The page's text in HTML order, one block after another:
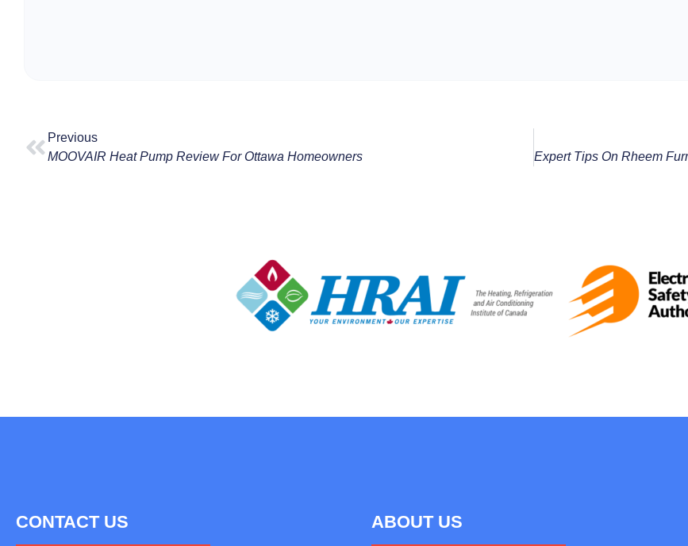
Previous
MOOVAIR Heat Pump Review For Ottawa Homeowners
CONTACT US ABOUT US